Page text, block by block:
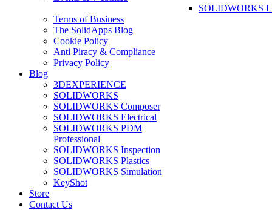
SOLIDWORKS
Terms of Business
The SolidApps Blog
Cookie Policy
Anti Piracy & Compliance
Privacy Policy
Blog
3DEXPERIENCE
SOLIDWORKS
SOLIDWORKS Composer
SOLIDWORKS Electrical
SOLIDWORKS PDM
Professional
SOLIDWORKS Inspection
SOLIDWORKS Plastics
SOLIDWORKS Simulation
KeyShot
Store
Contact Us